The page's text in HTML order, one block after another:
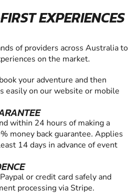
EXPERIENCES
of providers across Australia to
on the market.
your adventure and then
easily on our website or mobile
within 24 hours of making a
money back guarantee. Applies
14 days in advance of event
or credit card safely and
processing via Stripe.